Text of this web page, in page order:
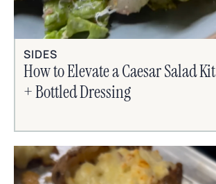
SIDES
How to Elevate a Caesar Salad Kit
+ Bottled Dressing